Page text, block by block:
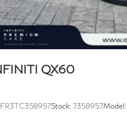
QX60
Stock: J358957Model: